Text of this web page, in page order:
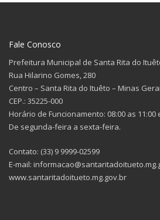
Fale Conosco
Prefeitura Municipal de Santa Rita do
Rua Hilarino Gomes, 280
Centro – Santa Rita do Ituêto – Minas
CEP.: 35225-000
Horário de Funcionamento: 08:00 as 11:00
De segunda-feira a sexta-feira.
Contato: (33) 9 9999-02599
E-mail:
www.santaritadoitueto.mg.gov.br